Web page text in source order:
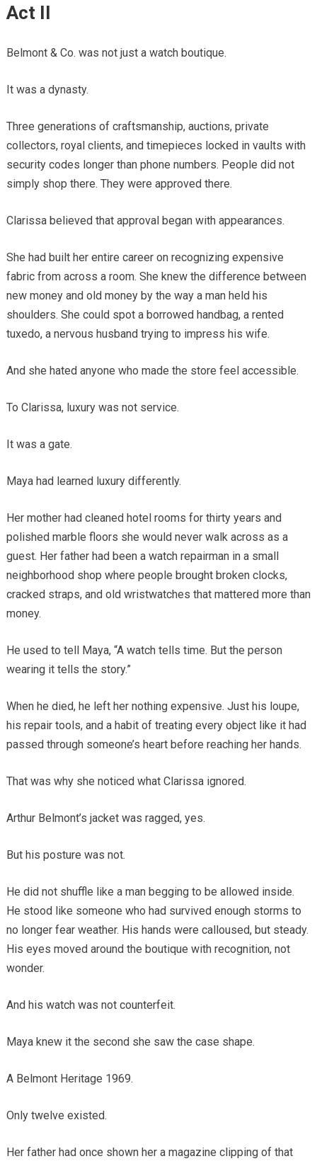
Act II
Belmont & Co. was not just a watch boutique.
It was a dynasty.
Three generations of craftsmanship, auctions, private
collectors, royal clients, and timepieces locked in vaults with
security codes longer than phone numbers. People did not
simply shop there. They were approved there.
Clarissa believed that approval began with appearances.
She had built her entire career on recognizing expensive
fabric from across a room. She knew the difference between
new money and old money by the way a man held his
shoulders. She could spot a borrowed handbag, a rented
tuxedo, a nervous husband trying to impress his wife.
And she hated anyone who made the store feel accessible.
To Clarissa, luxury was not service.
It was a gate.
Maya had learned luxury differently.
Her mother had cleaned hotel rooms for thirty years and
polished marble floors she would never walk across as a
guest. Her father had been a watch repairman in a small
neighborhood shop where people brought broken clocks,
cracked straps, and old wristwatches that mattered more than
money.
He used to tell Maya, “A watch tells time. But the person
wearing it tells the story.”
When he died, he left her nothing expensive. Just his loupe,
his repair tools, and a habit of treating every object like it had
passed through someone’s heart before reaching her hands.
That was why she noticed what Clarissa ignored.
Arthur Belmont’s jacket was ragged, yes.
But his posture was not.
He did not shuffle like a man begging to be allowed inside.
He stood like someone who had survived enough storms to
no longer fear weather. His hands were calloused, but steady.
His eyes moved around the boutique with recognition, not
wonder.
And his watch was not counterfeit.
Maya knew it the second she saw the case shape.
A Belmont Heritage 1969.
Only twelve existed.
Her father had once shown her a magazine clipping of that